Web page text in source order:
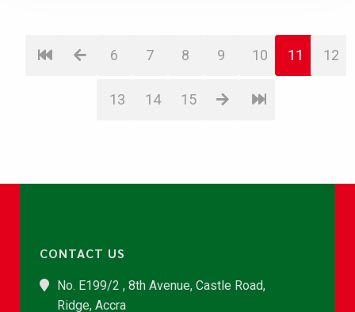
6 7 8 9 10 11 12
13 14 15
CONTACT US
No. E199/2 , 8th Avenue, Castle Road,
Ridge, Accra